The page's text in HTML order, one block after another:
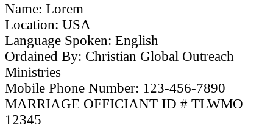
Name: Lorem
Location: USA
Language Spoken: English
Ordained By: Christian Global Outreach
Ministries
Mobile Phone Number: 123-456-7890
MARRIAGE OFFICIANT ID # TLWMO
12345